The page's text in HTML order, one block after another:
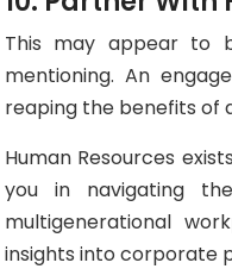
This may appear to
mentioning. An
reaping the benefits of
Human Resources
you in navigating
multigenerational
insights into corporate